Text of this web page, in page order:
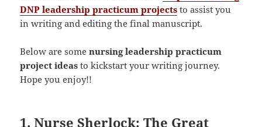
DNP leadership practicum projects to assist you
in writing and editing the final manuscript.
Below are somenursing leadership practicum
project ideasto kickstart your writing journey.
Hope you enjoy!!
1. Nurse Sherlock: The Great